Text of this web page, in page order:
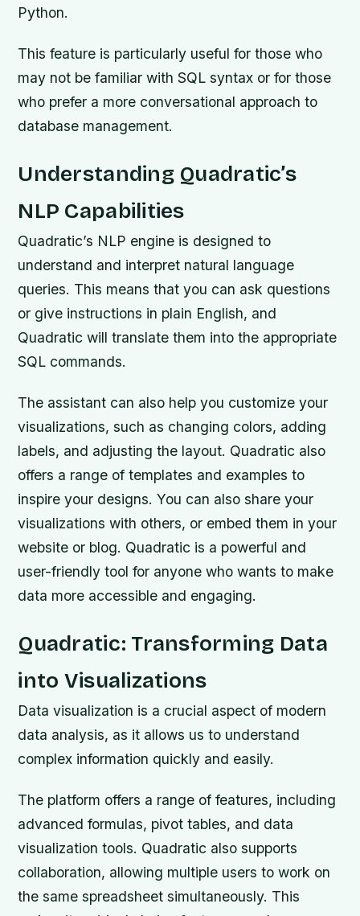
Python.
This feature is particularly useful for those who
may not be familiar with SQL syntax or for those
who prefer a more conversational approach to
database management.
Understanding Quadratic’s
NLP Capabilities
Quadratic’s NLP engine is designed to
understand and interpret natural language
queries. This means that you can ask questions
or give instructions in plain English, and
Quadratic will translate them into the appropriate
SQL commands.
The assistant can also help you customize your
visualizations, such as changing colors, adding
labels, and adjusting the layout. Quadratic also
offers a range of templates and examples to
inspire your designs. You can also share your
visualizations with others, or embed them in your
website or blog. Quadratic is a powerful and
user-friendly tool for anyone who wants to make
data more accessible and engaging.
Quadratic: Transforming Data
into Visualizations
Data visualization is a crucial aspect of modern
data analysis, as it allows us to understand
complex information quickly and easily.
The platform offers a range of features, including
advanced formulas, pivot tables, and data
visualization tools. Quadratic also supports
collaboration, allowing multiple users to work on
the same spreadsheet simultaneously. This